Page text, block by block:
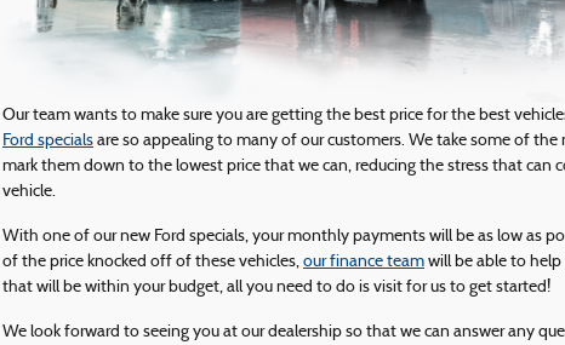
Our team wants to make sure you are getting the best price for the best
Ford specials are so appealing to many of our customers. We take some of
mark them down to the lowest price that we can, reducing the stress that can
vehicle.
With one of our new Ford specials, your monthly payments will be as low as
of the price knocked off of these vehicles, our finance team will be able to
that will be within your budget, all you need to do is visit for us to get started!
We look forward to seeing you at our dealership so that we can answer any